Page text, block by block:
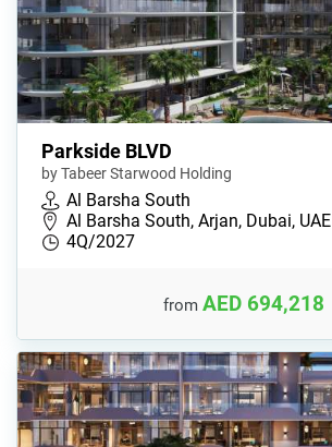
Parkside BLVD
by Tabeer Starwood Holding
Al Barsha South
Al Barsha South, Arjan, Dubai, UAE
4Q/2027
from AED 694,218